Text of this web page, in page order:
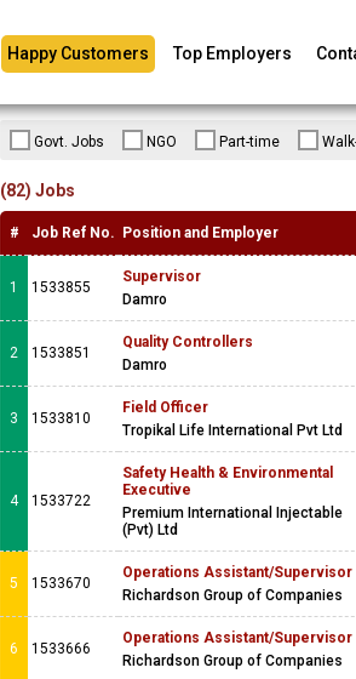
Happy Customers Top Employers
Govt. Jobs NGO Part-time
(82) Jobs
# Job Ref No. Position and Employer
1 1533855
Supervisor
Damro
2 1533851
Quality Controllers
Damro
3 1533810
Field Officer
Tropikal Life International Pvt Ltd
4 1533722
Safety Health & Environmental
Executive
Premium International Injectable
(Pvt) Ltd
5 1533670
Operations Assistant/Supervisor
Richardson Group of Companies
6 1533666
Operations Assistant/Supervisor
Richardson Group of Companies